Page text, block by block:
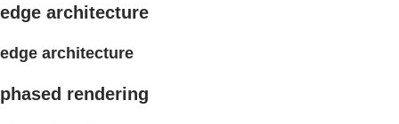
edge architecture
edge architecture
phased rendering